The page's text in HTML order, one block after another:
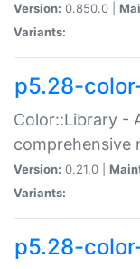
Version: 0.850.0 |
Variants:
p5.28-
Color::Library -
comprehensive
Version: 0.21.0 |
Variants:
p5.28-